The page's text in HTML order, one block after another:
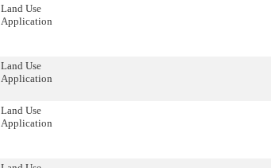
Land Use
Application
Land Use
Application
Land Use
Application